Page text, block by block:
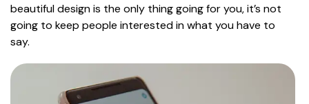
beautiful design is the only thing going for you, it’s not
going to keep people interested in what you have to
say.